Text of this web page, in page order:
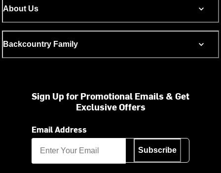
About Us
Backcountry Family
Sign Up for Promotional Emails & Get
Exclusive Offers
Email Address
Subscribe